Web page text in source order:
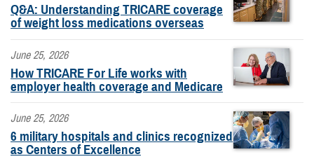
Q&A: Understanding TRICARE coverage
of weight loss medications overseas
June 25, 2026
How TRICARE For Life works with
employer health coverage and Medicare
June 25, 2026
6 military hospitals and clinics recognized
as Centers of Excellence